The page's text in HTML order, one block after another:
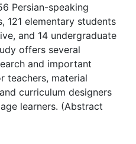
Persian-speaking
121 elementary students
and 14 undergraduate
offers several
and important
teachers, material
curriculum designers
learners. (Abstract